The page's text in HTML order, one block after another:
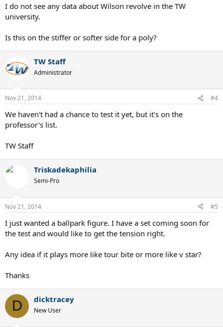
I do not see any data about Wilson revolve in the TW
university.
Is this on the stiffer or softer side for a poly?
TW Staff
Administrator
Nov 21, 2014 #4
We haven't had a chance to test it yet, but it's on the
professor's list.
TW Staff
Triskadekaphilia
Semi-Pro
Nov 21, 2014 #5
I just wanted a ballpark figure. I have a set coming soon for
the test and would like to get the tension right.
Any idea if it plays more like tour bite or more like v star?
Thanks
D dicktracey
New User